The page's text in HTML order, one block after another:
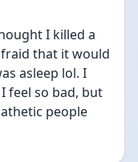
I killed a
that it would
asleep lol. I
feel so bad, but
people